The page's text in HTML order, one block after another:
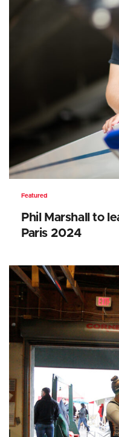
Featured
Phil Marshall to
Paris 2024